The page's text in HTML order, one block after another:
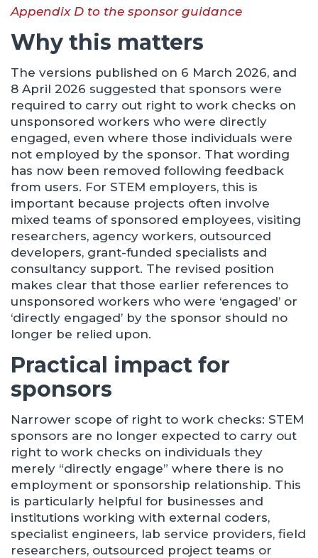
Appendix D to the sponsor guidance
Why this matters
The versions published on 6 March 2026, and
8 April 2026 suggested that sponsors were
required to carry out right to work checks on
unsponsored workers who were directly
engaged, even where those individuals were
not employed by the sponsor. That wording
has now been removed following feedback
from users. For STEM employers, this is
important because projects often involve
mixed teams of sponsored employees, visiting
researchers, agency workers, outsourced
developers, grant-funded specialists and
consultancy support. The revised position
makes clear that those earlier references to
unsponsored workers who were ‘engaged’ or
‘directly engaged’ by the sponsor should no
longer be relied upon.
Practical impact for
sponsors
Narrower scope of right to work checks: STEM
sponsors are no longer expected to carry out
right to work checks on individuals they
merely “directly engage” where there is no
employment or sponsorship relationship. This
is particularly helpful for businesses and
institutions working with external coders,
specialist engineers, lab service providers, field
researchers, outsourced project teams or